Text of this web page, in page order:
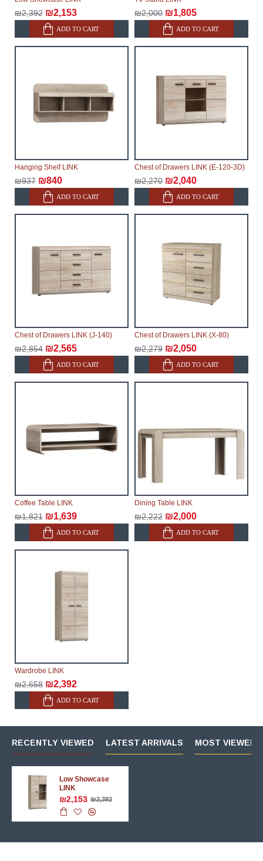
₪2,392 ₪2,153
ADD TO CART
₪2,000 ₪1,805
ADD TO CART
Hanging Shelf LINK
₪937 ₪840
ADD TO CART
Chest of Drawers LINK (E-120-3D)
₪2,270 ₪2,040
ADD TO CART
Chest of Drawers LINK (J-140)
₪2,854 ₪2,565
ADD TO CART
Chest of Drawers LINK (X-80)
₪2,279 ₪2,050
ADD TO CART
Coffee Table LINK
₪1,821 ₪1,639
ADD TO CART
Dining Table LINK
₪2,222 ₪2,000
ADD TO CART
Wardrobe LINK
₪2,658 ₪2,392
ADD TO CART
RECENTLY VIEWED LATEST ARRIVALS MOST VIEWED
Low Showcase
LINK
₪2,153 ₪2,392